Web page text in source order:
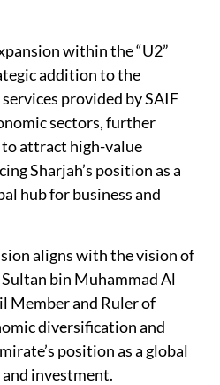
within the “U2”
addition to the
provided by SAIF
sectors, further
attract high-value
Sharjah’s position as a
hub for business and
aligns with the vision of
bin Muhammad Al
Member and Ruler of
diversification and
position as a global
investment.